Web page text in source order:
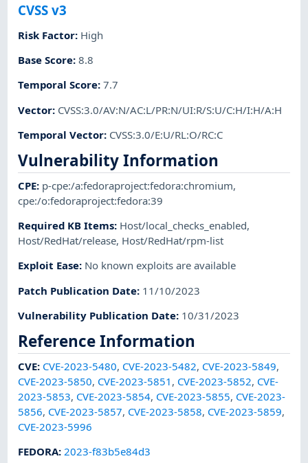
CVSS v3
Risk Factor: High
Base Score:8.8
Temporal Score:7.7
Vector: CVSS:3.0/AV:N/AC:L/PR:N/UI:R/S:U/C:H/I:H/A:H
Temporal Vector: CVSS:3.0/E:U/RL:O/RC:C
Vulnerability Information
CPE: p-cpe:/a:fedoraproject:fedora:chromium,
cpe:/o:fedoraproject:fedora:39
Required KB Items: Host/local_checks_enabled,
Host/RedHat/release, Host/RedHat/rpm-list
Exploit Ease: No known exploits are available
Patch Publication Date: 11/10/2023
Vulnerability Publication Date: 10/31/2023
Reference Information
CVE: CVE-2023-5480, CVE-2023-5482, CVE-2023-5849,
CVE-2023-5850, CVE-2023-5851 , CVE-2023-5852, CVE-
2023-5853, CVE-2023-5854, CVE-2023-5855, CVE-2023-
5856, CVE-2023-5857, CVE-2023-5858, CVE-2023-5859,
CVE-2023-5996
FEDORA:2023-f83b5e84d3